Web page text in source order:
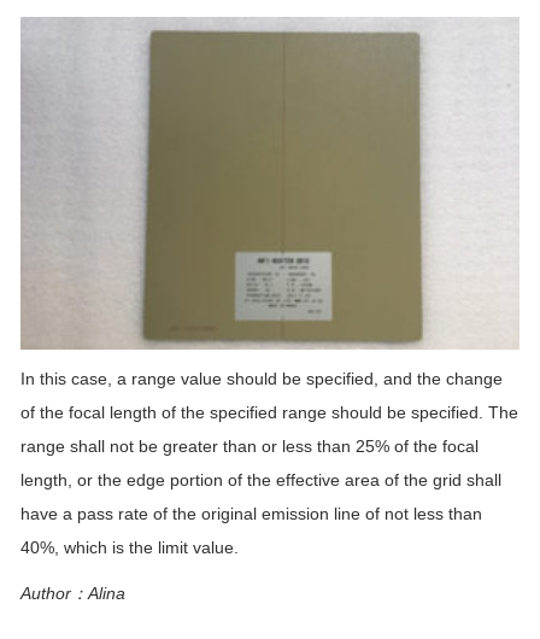
In this case, a range value should be specified, and the change
of the focal length of the specified range should be specified. The
range shall not be greater than or less than 25% of the focal
length, or the edge portion of the effective area of the grid shall
have a pass rate of the original emission line of not less than
40%, which is the limit value.
Author：Alina